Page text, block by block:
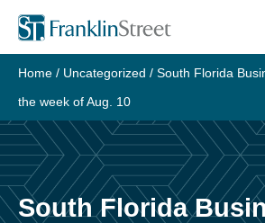
Skip
content
Home / Uncategorized / South Florida
the week of Aug. 10
South Florida